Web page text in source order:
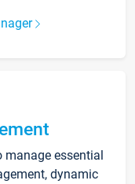
manage essential
dynamic